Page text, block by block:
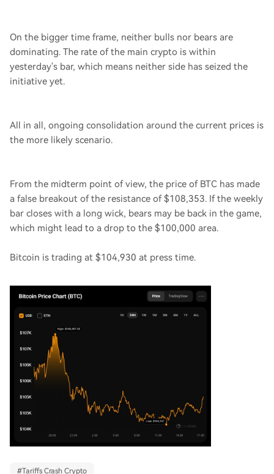
On the bigger time frame, neither bulls nor bears are
dominating. The rate of the main crypto is within
yesterday's bar, which means neither side has seized the
initiative yet.
All in all, ongoing consolidation around the current prices is
the more likely scenario.
From the midterm point of view, the price of BTC has made
a false breakout of the resistance of $108,353. If the weekly
bar closes with a long wick, bears may be back in the game,
which might lead to a drop to the $100,000 area.
Bitcoin is trading at $104,930 at press time.
#Tariffs Crash Crypto